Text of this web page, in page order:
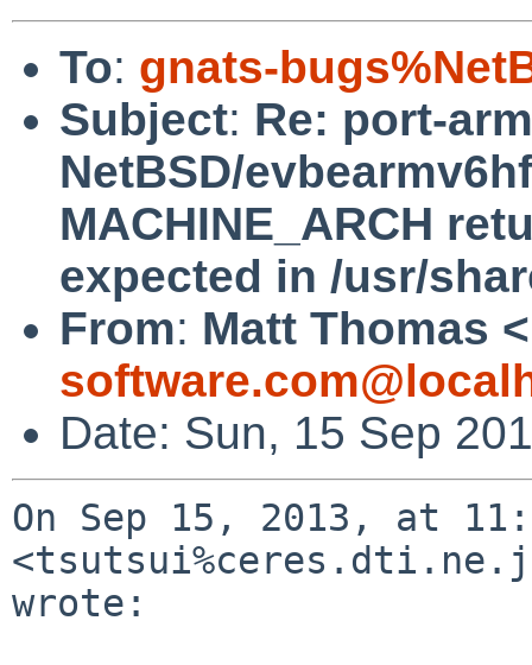
To: gnats-
Subject: Re: port-
NetBSD/
MACHINE_ARCH
expected in /usr/
From: Matt Thomas <
Date: Sun, 15 Sep
On Sep 15, 2013, at
wrote: